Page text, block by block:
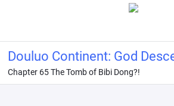
Douluo Continent: God
Chapter 65 The Tomb of Bibi Dong?!